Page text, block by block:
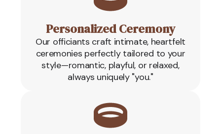
Personalized Ceremony
Our officiants craft intimate, heartfelt
ceremonies perfectly tailored to your
style—romantic, playful, or relaxed,
always uniquely "you."